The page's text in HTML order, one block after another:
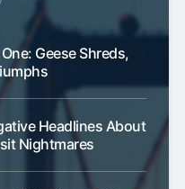
Geese Shreds,
Headlines About
Nightmares